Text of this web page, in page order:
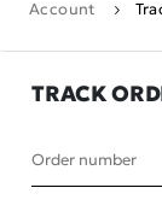
Account
TRACK
Order number